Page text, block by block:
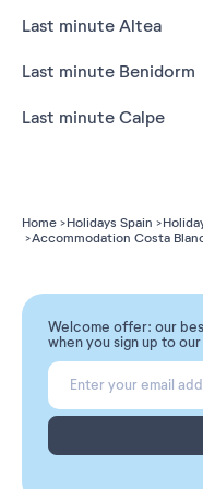
Last minute Altea
Last minute Benidorm
Last minute Calpe
Home Holidays Spain
Accommodation Costa
Welcome offer: our
when you sign up to